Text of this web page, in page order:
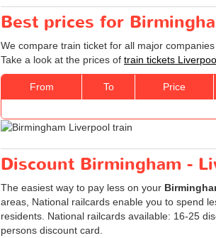
Best prices for
We compare train ticket for all major
Take a look at the prices of train tickets
From To Price
Discount Birmingham -
The easiest way to pay less on your
areas, National railcards enable you to spend
residents. National railcards available: 16-25
persons discount card.